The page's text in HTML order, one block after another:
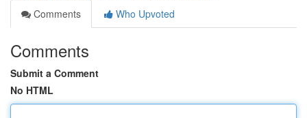
Comments
Who Upvoted
Comments
Submit a Comment
No HTML